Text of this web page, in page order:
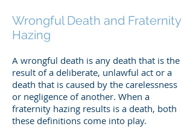
Wrongful Death and Fraternity
Hazing
A wrongful death is any death that is the
result of a deliberate, unlawful act or a
death that is caused by the carelessness
or negligence of another. When a
fraternity hazing results is a death, both
these definitions come into play.